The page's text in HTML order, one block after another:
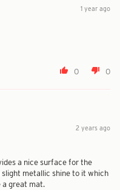
1 year ago
0 0
2 years ago
a nice surface for the
slight metallic shine to it which
a great mat.